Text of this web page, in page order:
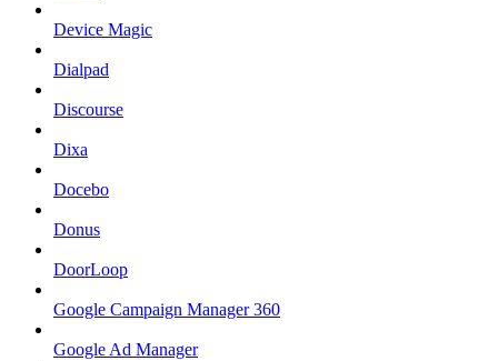
Device Magic
Dialpad
Discourse
Dixa
Docebo
Donus
DoorLoop
Google Campaign Manager 360
Google Ad Manager